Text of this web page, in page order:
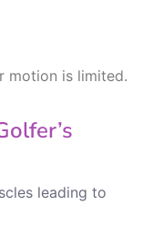
motion is limited.
leading to